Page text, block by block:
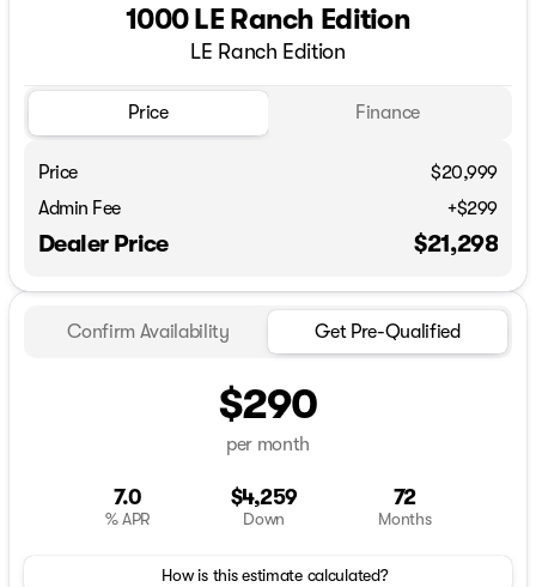
1000 LE Ranch Edition
LE Ranch Edition
Price Finance
Price
$20,999
Admin Fee
+$299
Dealer Price $21,298
Confirm Availability Get Pre-Qualified
$290
per month
7.0
% APR
$4,259
Down
72
Months
How is this estimate calculated?